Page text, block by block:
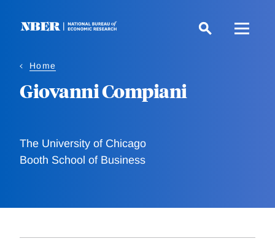
Home
Giovanni Compiani
The University of Chicago
Booth School of Business